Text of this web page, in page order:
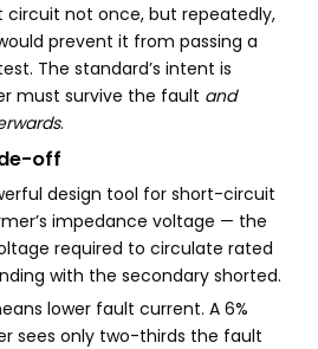
circuit not once, but repeatedly,
prevent it from passing a
The standard’s intent is
must survive the fault and
.
off
design tool for short-circuit
impedance voltage — the
required to circulate rated
with the secondary shorted.
lower fault current. A 6%
sees only two-thirds the fault